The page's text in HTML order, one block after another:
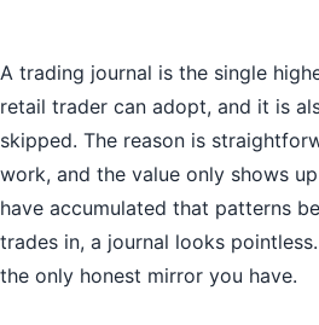
A trading journal is the single
retail trader can adopt, and it is
skipped. The reason is
work, and the value only shows
have accumulated that patterns
trades in, a journal looks
the only honest mirror you have.